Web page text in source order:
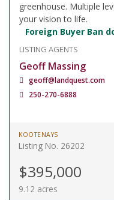
greenhouse. Multiple
your vision to life.
Foreign Buyer Ban
LISTING AGENTS
Geoff Massing
geoff@landquest.com
250-270-6888
KOOTENAYS
Listing No. 26202
$395,000
9.12 acres